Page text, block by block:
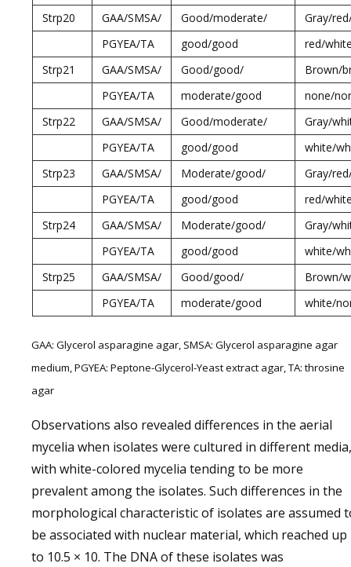
Strp20
GAA/SMSA/ Good/moderate/
Gray/
PGYEA/TA
good/good
red/
Strp21
GAA/SMSA/ Good/good/
Brown/
PGYEA/TA
moderate/good
none/
Strp22
GAA/SMSA/ Good/moderate/
Gray/
PGYEA/TA
good/good
white/
Strp23
GAA/SMSA/ Moderate/good/
Gray/
PGYEA/TA
good/good
red/
Strp24
GAA/SMSA/ Moderate/good/
Gray/
PGYEA/TA
good/good
white/
Strp25
GAA/SMSA/ Good/good/
Brown/
PGYEA/TA
moderate/good white/
GAA: Glycerol asparagine agar, SMSA: Glycerol asparagine agar
medium, PGYEA: Peptone-Glycerol-Yeast extract agar, TA: throsine
agar
Observations also revealed differences in the aerial
mycelia when isolates were cultured in different media,
with white-colored mycelia tending to be more
prevalent among the isolates. Such differences in the
morphological characteristic of isolates are assumed
be associated with nuclear material, which reached up
to 10.5 × 10. The DNA of these isolates was